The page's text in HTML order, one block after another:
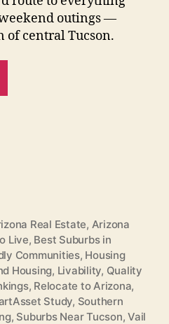
outings —
of central Tucson.
Real Estate, Arizona
Live, Best Suburbs in
Communities, Housing
Housing, Livability, Quality
, Relocate to Arizona,
Study, Southern
, Suburbs Near Tucson,Vail